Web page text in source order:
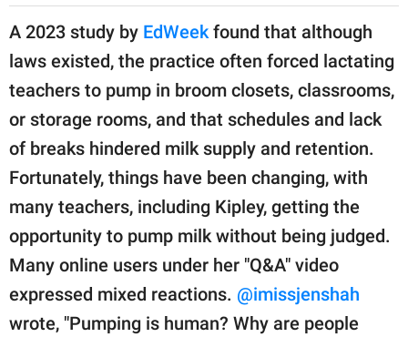
A 2023 study by EdWeekfound that although
laws existed, the practice often forced lactating
teachers to pump in broom closets, classrooms,
or storage rooms, and that schedules and lack
of breaks hindered milk supply and retention.
Fortunately, things have been changing, with
many teachers, including Kipley, getting the
opportunity to pump milk without being judged.
Many online users under her "Q&A" video
expressed mixed reactions. @imissjenshah
wrote, "Pumping is human? Why are people